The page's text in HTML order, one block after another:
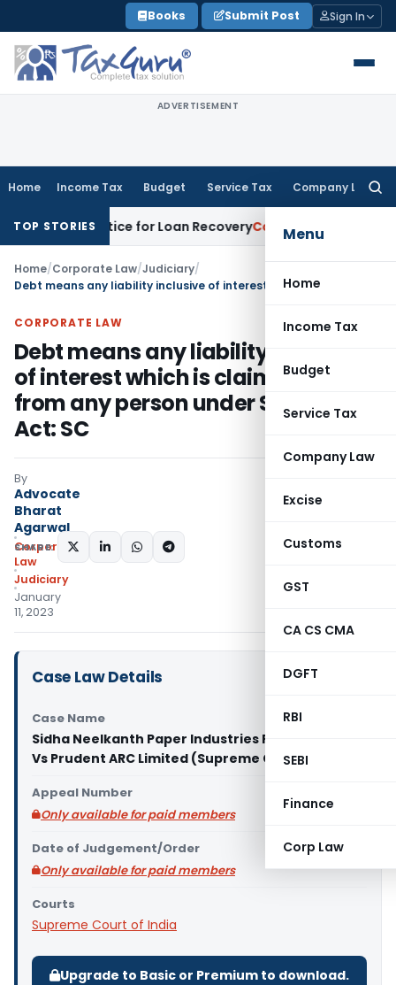
to
content
Books Submit Post Sign In
ADVERTISEMENT
Home Income Tax Budget Service Tax Company Law
Menu
Home
Income Tax
Budget
Service Tax
Company Law
Excise
Customs
GST
CA CS CMA
DGFT
RBI
SEBI
Finance
Corp Law
TOP STORIESNotice for Loan RecoveryCorporate Law
Home/Corporate Law/Judiciary/
CORPORATE LAW
Debt means any liability inclusive
of interest which is claimed as due
from any person under SARFAESI
Act: SC
By
Advocate
Bharat
Agarwal
Corporate
Law
Judiciary
January
11, 2023
SHARE:
Case Law Details
Case Name
Sidha Neelkanth Paper Industries Private Limited
Vs Prudent ARC Limited (Supreme Court of India)
Appeal Number
Only available for paid members
Date of Judgement/Order
Only available for paid members
Courts
Supreme Court of India
Upgrade to Basic or Premium to download.